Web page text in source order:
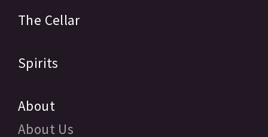
The Cellar
Spirits
About
About Us